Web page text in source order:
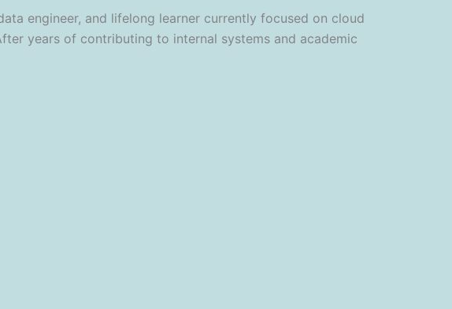
engineer, and lifelong learner currently focused on cloud
years of contributing to internal systems and academic